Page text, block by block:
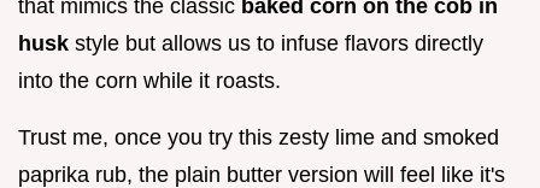
that mimics the classic baked corn on the cob in
husk style but allows us to infuse flavors directly
into the corn while it roasts.
Trust me, once you try this zesty lime and smoked
paprika rub, the plain butter version will feel like it's